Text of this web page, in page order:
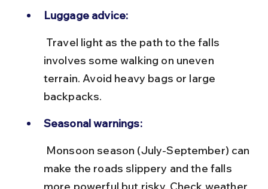
Luggage advice:
involves some walking on uneven
terrain. Avoid heavy bags or large
backpacks.
Seasonal warnings:
make the roads slippery and the falls
more powerful but risky. Check weather